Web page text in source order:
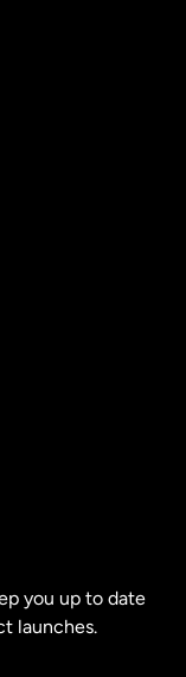
you up to date
launches.